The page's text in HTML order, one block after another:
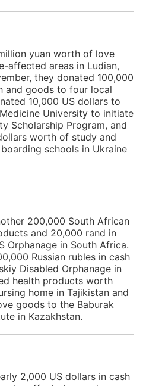
yuan worth of love
affected areas in Ludian,
they donated 100,000
and goods to four local
10,000 US dollars to
University to initiate
Scholarship Program, and
worth of study and
schools in Ukraine
200,000 South African
and 20,000 rand in
Orphanage in South Africa.
Russian rubles in cash
Disabled Orphanage in
health products worth
home in Tajikistan and
goods to the Baburak
in Kazakhstan.
2,000 US dollars in cash